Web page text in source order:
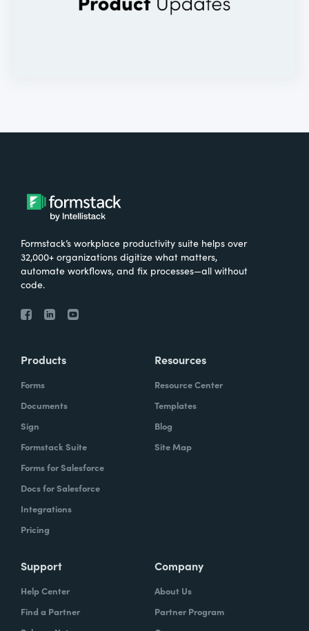
Formstack’s workplace productivity suite helps over
32,000+ organizations digitize what matters,
automate workflows, and fix processes—all without
code.
Products
Forms
Documents
Sign
Formstack Suite
Forms for Salesforce
Docs for Salesforce
Integrations
Pricing
Resources
Resource Center
Templates
Blog
Site Map
Support
Help Center
Find a Partner
Company
About Us
Partner Program